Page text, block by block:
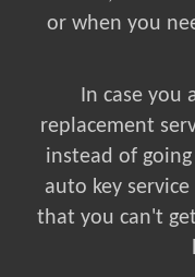
or when you
In case
replacement
instead of
auto key
that you can't